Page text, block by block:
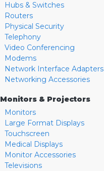
Hubs & Switches
Routers
Physical Security
Telephony
Video Conferencing
Modems
Network Interface Adapters
Networking Accessories
Monitors & Projectors
Monitors
Large Format Displays
Touchscreen
Medical Displays
Monitor Accessories
Televisions